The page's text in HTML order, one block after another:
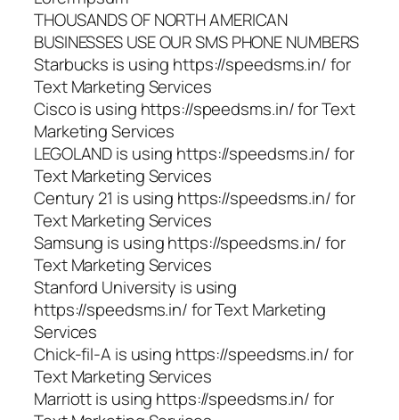
THOUSANDS OF NORTH AMERICAN
BUSINESSES USE OUR SMS PHONE NUMBERS
Starbucks is using https://speedsms.in/ for
Text Marketing Services
Cisco is using https://speedsms.in/ for Text
Marketing Services
LEGOLAND is using https://speedsms.in/ for
Text Marketing Services
Century 21 is using https://speedsms.in/ for
Text Marketing Services
Samsung is using https://speedsms.in/ for
Text Marketing Services
Stanford University is using
https://speedsms.in/ for Text Marketing
Services
Chick-fil-A is using https://speedsms.in/ for
Text Marketing Services
Marriott is using https://speedsms.in/ for